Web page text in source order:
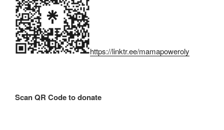
https://linktr.ee/mamapoweroly
Scan QR Code to donate